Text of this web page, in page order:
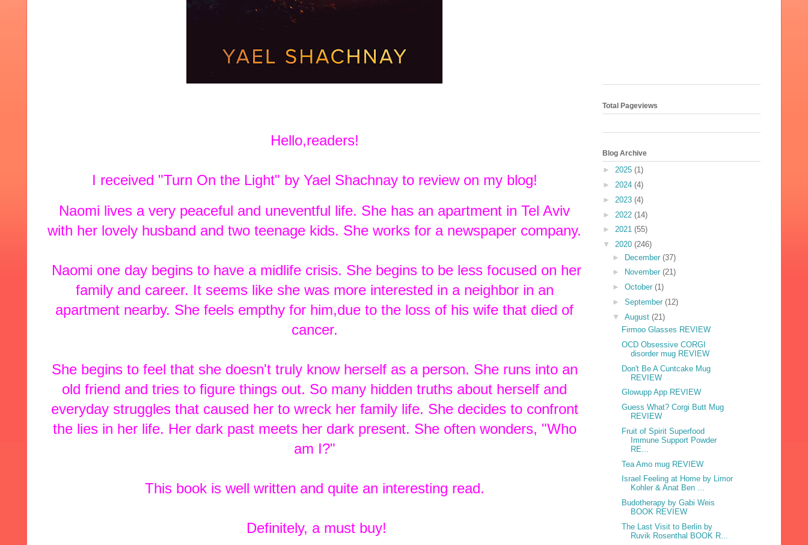
Hello,readers!
I received "Turn On the Light" by Yael Shachnay to review on my blog!
Naomi lives a very peaceful and uneventful life. She has an apartment in Tel Aviv
with her lovely husband and two teenage kids. She works for a newspaper company.
Naomi one day begins to have a midlife crisis. She begins to be less focused on her
family and career. It seems like she was more interested in a neighbor in an
apartment nearby. She feels empthy for him,due to the loss of his wife that died of
cancer.
She begins to feel that she doesn't truly know herself as a person. She runs into an
old friend and tries to figure things out. So many hidden truths about herself and
everyday struggles that caused her to wreck her family life. She decides to confront
the lies in her life. Her dark past meets her dark present. She often wonders, "Who
am I?"
This book is well written and quite an interesting read.
Definitely, a must buy!
Total Pageviews
Blog Archive
► 2025 (1)
► 2024 (4)
► 2023 (4)
► 2022 (14)
► 2021 (55)
▼ 2020 (246)
► December (37)
►
November (21)
► October (1)
► September (12)
▼ August (21)
Firmoo Glasses REVIEW
OCD Obsessive CORGI
disorder mug REVIEW
Don't Be A Cuntcake Mug
REVIEW
Glowupp App REVIEW
Guess What? Corgi Butt Mug
REVIEW
Fruit of Spirit Superfood
Immune Support Powder
RE...
Tea Amo mug REVIEW
Israel Feeling at Home by Limor
Kohler & Anat Ben ...
Budotherapy by Gabi Weis
BOOK REVIEW
The Last Visit to Berlin by
Ruvik Rosenthal BOOK R...